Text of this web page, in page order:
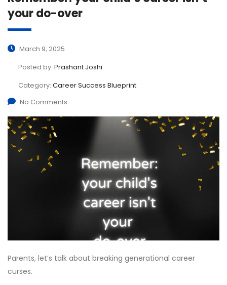
your do-over​
March 9, 2025
Posted by: Prashant Joshi
Category: Career Success Blueprint
No Comments
Parents, let’s talk about breaking generational career
curses.